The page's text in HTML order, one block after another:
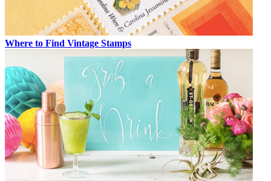
Where to Find Vintage Stamps